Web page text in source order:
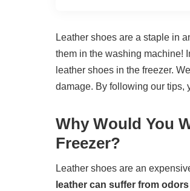
Leather shoes are a staple in
them in the washing machine!
leather shoes in the freezer.
damage. By following our tips,
Why Would You
Freezer?
Leather shoes are an
leather can suffer from